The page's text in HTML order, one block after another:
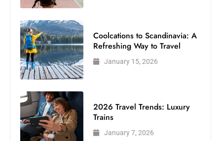
Coolcations to Scandinavia: A
Refreshing Way to Travel
January 15, 2026
2026 Travel Trends: Luxury
Trains
January 7, 2026